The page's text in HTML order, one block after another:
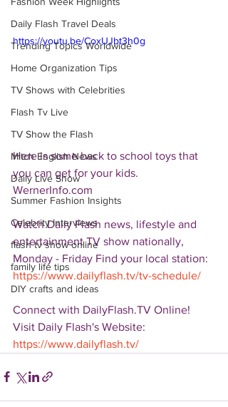
Daily Flash Travel Deals
Trending Topics Worldwide
Home Organization Tips
TV Shows with Celebrities
Flash Tv Live
TV Show the Flash
Mitch English News
Daily Live Show
Summer Fashion Insights
Celebrity Interviews
flash tv show online
family life tips
DIY crafts and ideas
https://youtu.be/CoxUJbt3h0g
Here is some back to school toys that
you can get for your kids.
WernerInfo.com
Watch Daily Flash news, lifestyle and
entertainment TV show nationally,
Monday - Friday Find your local station:
https://www.dailyflash.tv/tv-schedule/
Connect with DailyFlash.TV Online!
Visit Daily Flash's Website:
https://www.dailyflash.tv/